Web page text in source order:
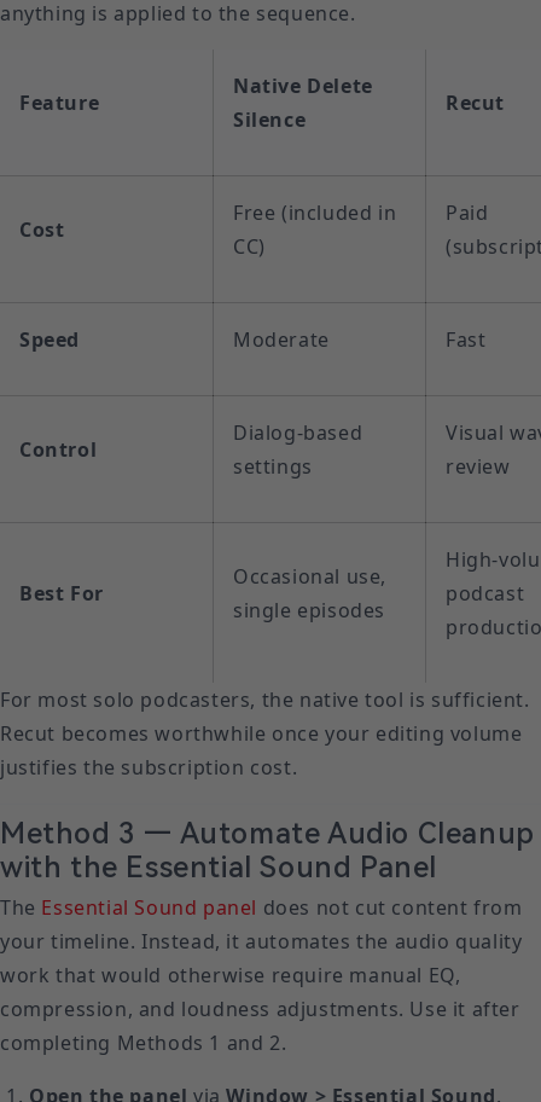
anything is applied to the sequence.
Feature
Native Delete
Silence
Recut
Cost
Free (included in
CC)
Paid
Speed Moderate Fast
Control
Dialog-based
settings
Visual
review
Best For
Occasional use,
single episodes
High-
podcast
For most solo podcasters, the native tool is sufficient.
Recut becomes worthwhile once your editing volume
justifies the subscription cost.
Method 3 — Automate Audio Cleanup
with the Essential Sound Panel
The Essential Sound panel does not cut content from
your timeline. Instead, it automates the audio quality
work that would otherwise require manual EQ,
compression, and loudness adjustments. Use it after
completing Methods 1 and 2.
Open the panel viaWindow > Essential Sound.